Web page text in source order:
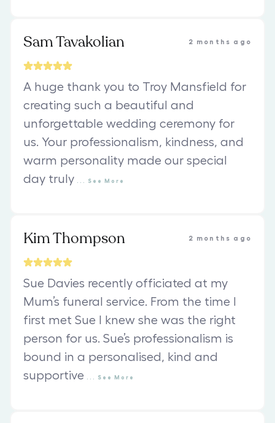
Sam Tavakolian 2 months ago
A huge thank you to Troy Mansfield for
creating such a beautiful and
unforgettable wedding ceremony for
us. Your professionalism, kindness, and
warm personality made our special
day truly
See More
Kim Thompson 2 months ago
Sue Davies recently officiated at my
Mum’s funeral service. From the time I
first met Sue I knew she was the right
person for us. Sue’s professionalism is
bound in a personalised, kind and
supportive
See More